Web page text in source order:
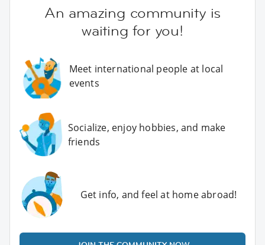
An amazing community is
waiting for you!
Meet international people at local
events
Socialize, enjoy hobbies, and make
friends
Get info, and feel at home abroad!